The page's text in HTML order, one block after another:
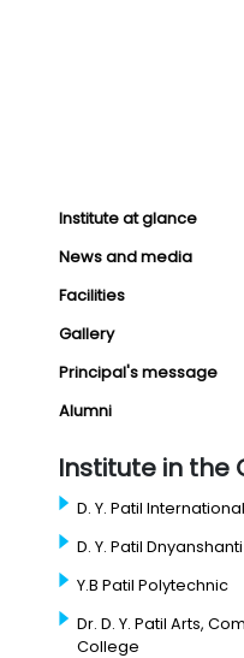
Institute at glance
News and media
Facilities
Gallery
Principal's message
Alumni
Institute in the
D. Y. Patil
D. Y. Patil
Y.B Patil Polytechnic
Dr. D. Y. Patil Arts,
College